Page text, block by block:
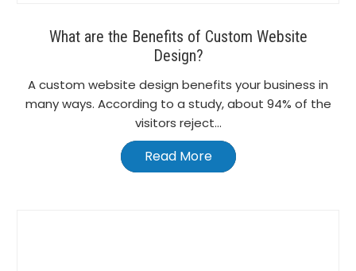
What are the Benefits of Custom Website
Design?
A custom website design benefits your business in
many ways. According to a study, about 94% of the
visitors reject...
Read More